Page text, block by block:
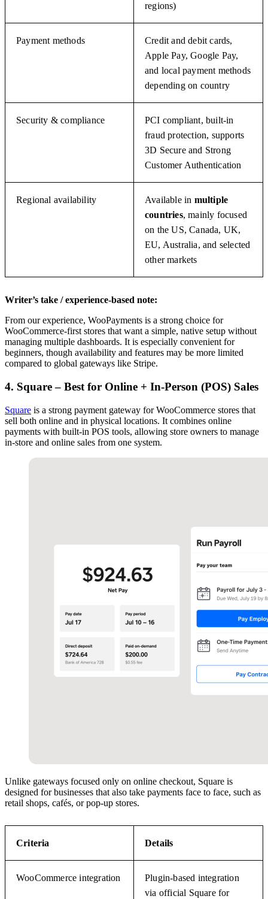
regions)
Payment methods
Credit and debit cards,
Apple Pay, Google Pay,
and local payment methods
depending on country
Security & compliance
PCI compliant, built-in
fraud protection, supports
3D Secure and Strong
Customer Authentication
Regional availability Available in multiple
countries, mainly focused
on the US, Canada, UK,
EU, Australia, and selected
other markets
Writer’s take / experience-based note:
From our experience, WooPayments is a strong choice for
WooCommerce-first stores that want a simple, native setup without
managing multiple dashboards. It is especially convenient for
beginners, though availability and features may be more limited
compared to global gateways like Stripe.
4. Square – Best for Online + In-Person (POS) Sales
Square is a strong payment gateway for WooCommerce stores that
sell both online and in physical locations. It combines online
payments with built-in POS tools, allowing store owners to manage
in-store and online sales from one system.
Unlike gateways focused only on online checkout, Square is
designed for businesses that also take payments face to face, such as
retail shops, cafés, or pop-up stores.
Criteria Details
WooCommerce integration
Plugin-based integration
via official Square for